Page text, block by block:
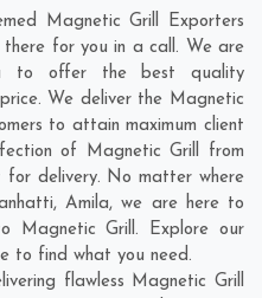
Magnetic Grill Exporters
for you in a call. We are
to offer the best quality
We deliver the Magnetic
to attain maximum client
of Magnetic Grill from
delivery. No matter where
,Amila, we are here to
Magnetic Grill. Explore our
to find what you need.
flawless Magnetic Grill